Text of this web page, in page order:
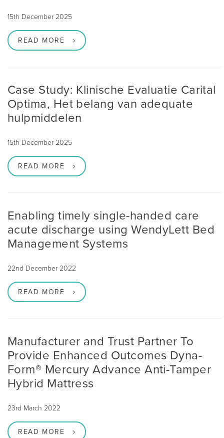
15th December 2025
READ MORE
Case Study: Klinische Evaluatie Carital
Optima, Het belang van adequate
hulpmiddelen
15th December 2025
READ MORE
Enabling timely single-handed care
acute discharge using WendyLett Bed
Management Systems
22nd December 2022
READ MORE
Manufacturer and Trust Partner To
Provide Enhanced Outcomes Dyna-
Form® Mercury Advance Anti-Tamper
Hybrid Mattress
23rd March 2022
READ MORE